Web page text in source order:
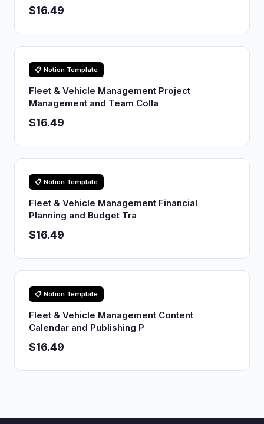
$16.49
📋 Notion Template
Fleet & Vehicle Management Project
Management and Team Colla
$16.49
📋 Notion Template
Fleet & Vehicle Management Financial
Planning and Budget Tra
$16.49
📋 Notion Template
Fleet & Vehicle Management Content
Calendar and Publishing P
$16.49